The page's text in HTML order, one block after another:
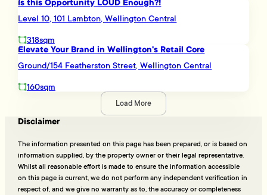
Is this Opportunity LOUD Enough?!
Level 10, 101 Lambton, Wellington Central
318sqm
Elevate Your Brand in Wellington's Retail Core
Ground/154 Featherston Street, Wellington Central
160sqm
Load More
Disclaimer
The information presented on this page has been prepared, or is based on
information supplied, by the property owner or their legal representative.
Whilst all reasonable effort is made to ensure the information accessible
on this page is current, we do not perform any independent verification in
respect of, and we give no warranty as to, the accuracy or completeness